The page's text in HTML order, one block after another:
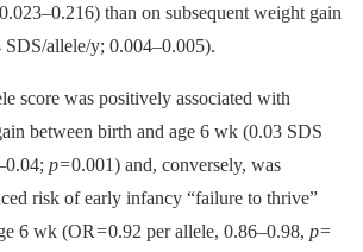
than on subsequent weight gain
allele/y; 0.004–0.005).
score was positively associated with
between birth and age 6 wk (0.03 SDS
p= 0.001) and, conversely, was
risk of early infancy “failure to thrive”
6 wk (OR = 0.92 per allele, 0.86–0.98, p=